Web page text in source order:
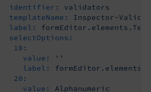
identifier:
validators
templateName:
Inspector-
label:
selectOptions:
10:
value:
''
label:
20:
value:
Alphanumeric